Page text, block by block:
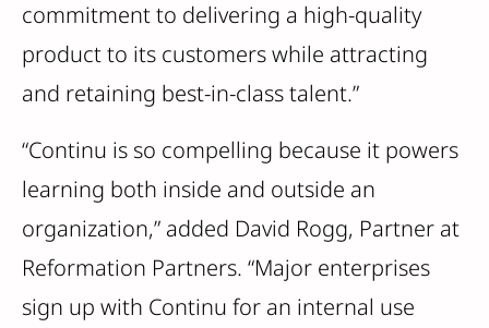
commitment to delivering a high-quality
product to its customers while attracting
and retaining best-in-class talent.”
“Continu is so compelling because it powers
learning both inside and outside an
organization,” added David Rogg, Partner at
Reformation Partners. “Major enterprises
sign up with Continu for an internal use